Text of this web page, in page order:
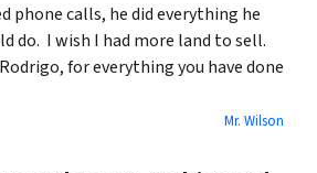
phone calls, he did everything he
do. I wish I had more land to sell.
for everything you have done
Mr. Wilson